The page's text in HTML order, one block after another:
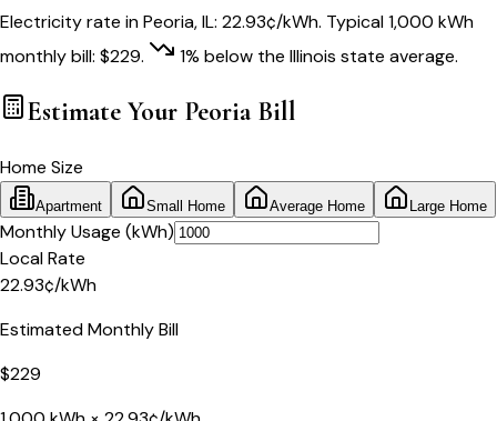
Electricity rate inPeoria,IL: 22.93¢/kWh. Typical 1,000 kWh
monthly bill: $229. 1% below the Illinois state average.
Estimate Your PeoriaBill
Home Size
Apartment Small Home Average Home Large Home
Monthly Usage (kWh)
Local Rate
22.93¢/kWh
Estimated Monthly Bill
$229